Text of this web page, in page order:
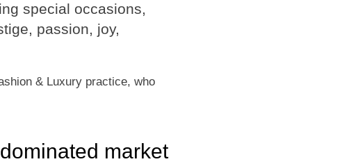
special occasions,
passion, joy,
& Luxury practice, who
market